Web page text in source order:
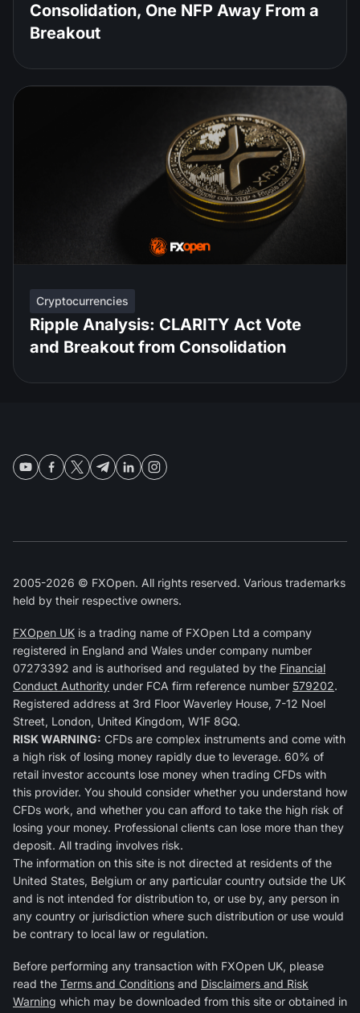
Consolidation, One NFP Away From a
Breakout
Cryptocurrencies
Ripple Analysis: CLARITY Act Vote
and Breakout from Consolidation
2005-2026 © FXOpen. All rights reserved. Various trademarks
held by their respective owners.
FXOpen UK is a trading name of FXOpen Ltd a company
registered in England and Wales under company number
07273392 and is authorised and regulated by the Financial
Conduct Authority under FCA firm reference number 579202.
Registered address at 3rd Floor Waverley House, 7-12 Noel
Street, London, United Kingdom, W1F 8GQ.
RISK WARNING: CFDs are complex instruments and come with
a high risk of losing money rapidly due to leverage. 60% of
retail investor accounts lose money when trading CFDs with
this provider. You should consider whether you understand how
CFDs work, and whether you can afford to take the high risk of
losing your money. Professional clients can lose more than they
deposit. All trading involves risk.
The information on this site is not directed at residents of the
United States, Belgium or any particular country outside the UK
and is not intended for distribution to, or use by, any person in
any country or jurisdiction where such distribution or use would
be contrary to local law or regulation.
Before performing any transaction with FXOpen UK, please
read the Terms and Conditions and Disclaimers and Risk
Warning which may be downloaded from this site or obtained in